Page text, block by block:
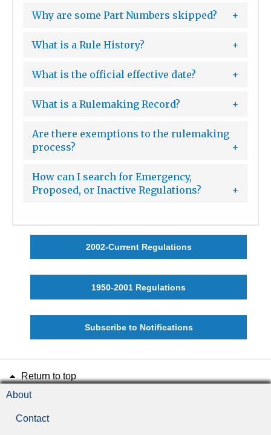
Why are some Part Numbers skipped?
What is a Rule History?
What is the official effective date?
What is a Rulemaking Record?
Are there exemptions to the rulemaking
process?
How can I search for Emergency,
Proposed, or Inactive Regulations?
2002-Current Regulations
1950-2001 Regulations
Subscribe to Notifications
Return to top
About
Contact